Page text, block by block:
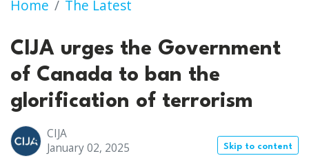
Home The Latest
CIJA urges the Government of Canada to
CIJA urges the Government
of Canada to ban the
glorification of terrorism
CIJA
January 02, 2025
Skip to content